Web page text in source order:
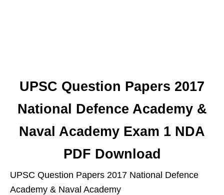
UPSC Question Papers 2017
National Defence Academy &
Naval Academy Exam 1 NDA
PDF Download
UPSC Question Papers 2017 National Defence
Academy & Naval Academy